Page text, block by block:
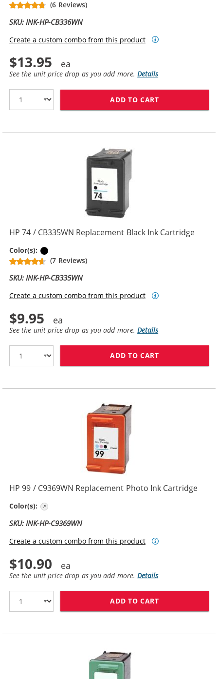
(6 Reviews)
SKU: INK-HP-CB336WN
Create a custom combo from this product
$13.95
See the unit price drop as you add more.Details
ADD TO CART
HP 74 / CB335WN Replacement Black Ink Cartridge
Color(s):
(7 Reviews)
SKU: INK-HP-CB335WN
Create a custom combo from this product
$9.95
See the unit price drop as you add more.Details
ADD TO CART
HP 99 / C9369WN Replacement Photo Ink Cartridge
Color(s):
SKU: INK-HP-C9369WN
Create a custom combo from this product
$10.90
See the unit price drop as you add more.Details
ADD TO CART